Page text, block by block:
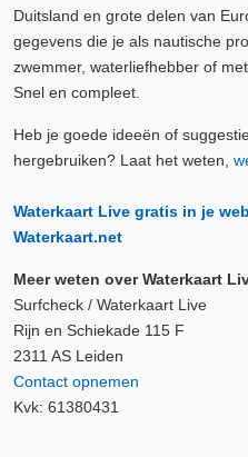
Duitsland en grote delen van
gegevens die je als nautische
zwemmer, waterliefhebber of
Snel en compleet.
Heb je goede ideeën of
hergebruiken? Laat het weten,
Waterkaart Live gratis in je
Waterkaart.net
Meer weten over Waterkaart
Surfcheck / Waterkaart Live
Rijn en Schiekade 115 F
2311 AS Leiden
Contact opnemen
Kvk: 61380431